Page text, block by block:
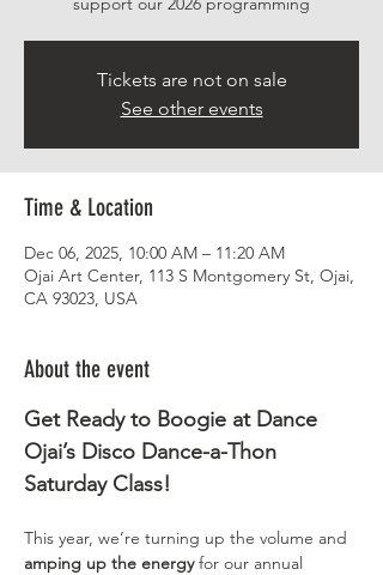
Tickets are not on sale
See other events
Time & Location
Dec 06, 2025, 10:00 AM – 11:20 AM
Ojai Art Center, 113 S Montgomery St, Ojai,
CA 93023, USA
About the event
Get Ready to Boogie at Dance
Ojai’s Disco Dance-a-Thon
Saturday Class!
This year, we’re turning up the volume and
amping up the energy for our annual